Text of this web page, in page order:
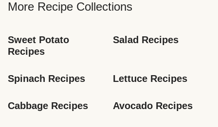
More Recipe Collections
Sweet Potato
Recipes
Salad Recipes
Spinach Recipes Lettuce Recipes
Cabbage Recipes Avocado Recipes